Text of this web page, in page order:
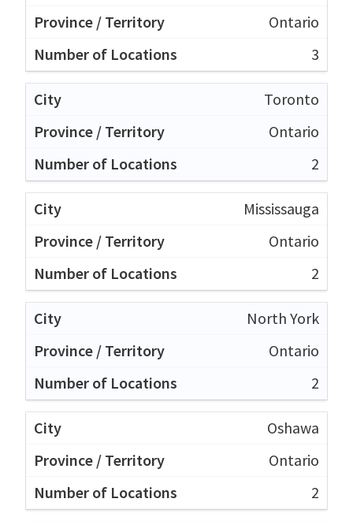
Ontario
3
Toronto
Ontario
2
Mississauga
Ontario
2
North York
Ontario
2
Oshawa
Ontario
2